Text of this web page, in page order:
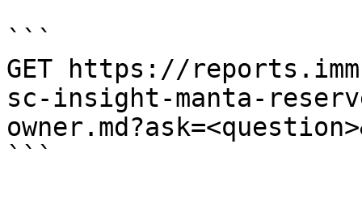
```
GET https://
sc-insight-manta-
```